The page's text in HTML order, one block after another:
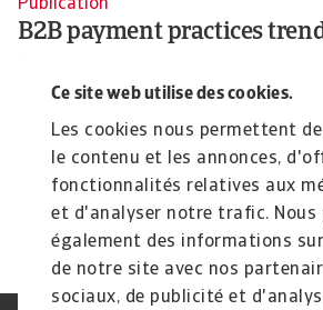
Ce site web utilise des cookies.
Les cookies nous permettent
le contenu et les annonces,
fonctionnalités relatives aux
et d'analyser notre trafic. Nous
également des informations
de notre site avec nos
sociaux, de publicité et
Publication
B2B payment practices
Our survey of companies across Denmark,
17 Jun 2025